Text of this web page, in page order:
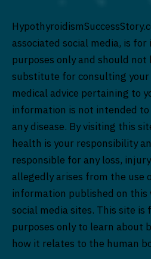
associated social media, is
purposes only and should not
substitute for consulting your
medical advice pertaining to
information is not intended
any disease. By visiting this
health is your responsibility
responsible for any loss,
allegedly arises from the use
information published on this
social media sites. This site
purposes only to learn about
how it relates to the human